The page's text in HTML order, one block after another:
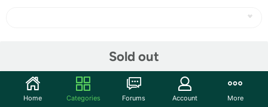
Sold out
Community
Home Categories Forums Account More